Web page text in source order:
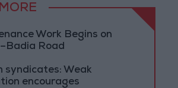
Work Begins on
Road
syndicates: Weak
encourages